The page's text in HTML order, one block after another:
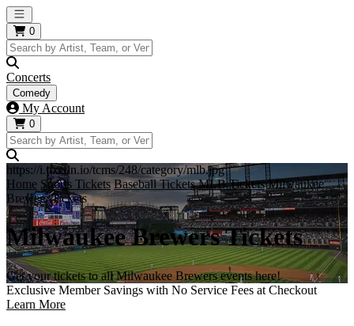
Open main menu
0
Concerts
Comedy
My Account
0
https://i.tixcdn.io/tcms/248/category/mlb.jpg
Home Sports Tickets Baseball Tickets MLB Tickets Milwaukee
Brewers Tickets
Milwaukee Brewers Tickets
Get your tickets to all Milwaukee Brewers events here!
Exclusive Member Savings with No Service Fees at Checkout
Learn More